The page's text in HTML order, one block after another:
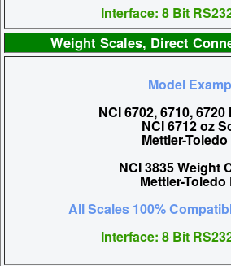
Interface: 8 Bit
Weight Scales, Direct
Model
NCI 6702, 6710,
NCI 6712 oz
Mettler-Toledo
NCI 3835 Weight
Mettler-Toledo
All Scales 100%
Interface: 8 Bit